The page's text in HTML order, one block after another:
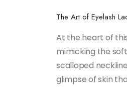
The Art of Eyelash
At the heart of
mimicking the
scalloped
glimpse of skin